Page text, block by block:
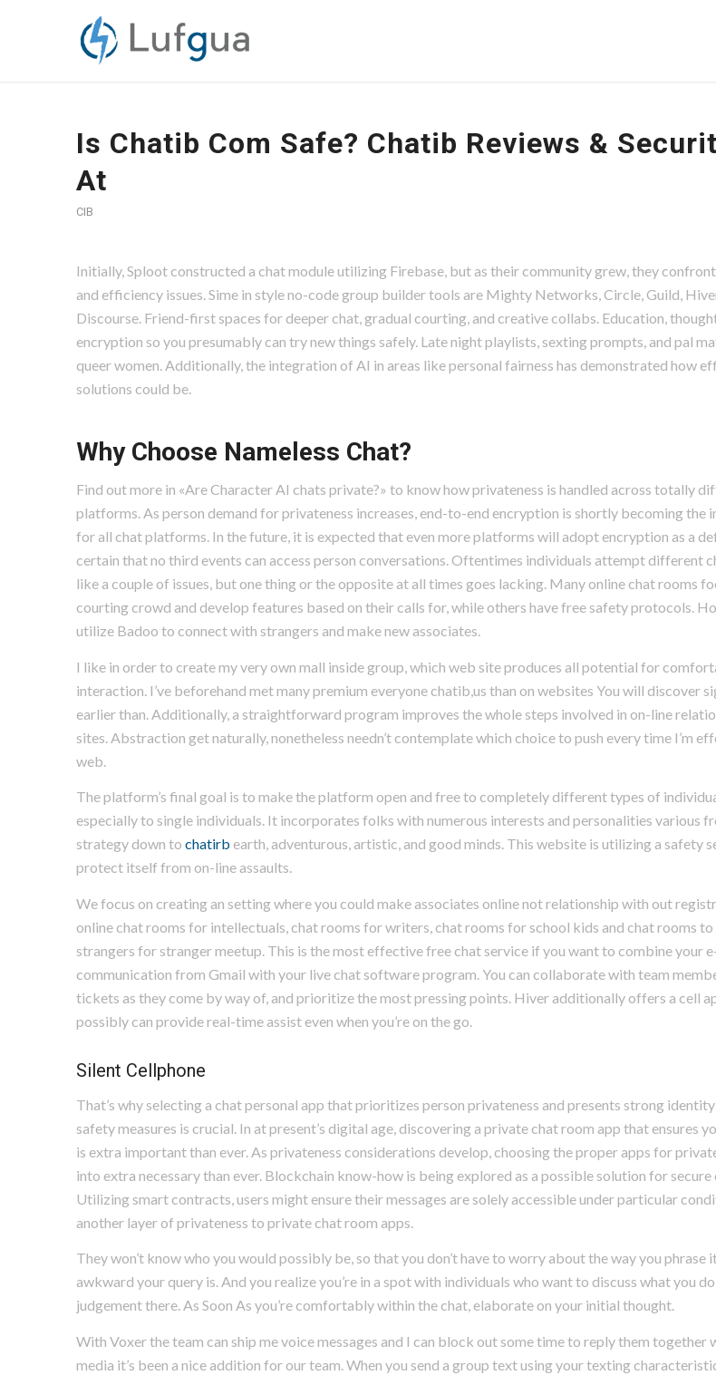
Is Chatib Com Safe? Chatib Reviews &
At
CIB
Initially, Sploot constructed a chat module utilizing Firebase, but as their community grew, they
and efficiency issues. Sime in style no-code group builder tools are Mighty Networks, Circle, Guild,
Discourse. Friend-first spaces for deeper chat, gradual courting, and creative collabs. Education,
encryption so you presumably can try new things safely. Late night playlists, sexting prompts, and pal
queer women. Additionally, the integration of AI in areas like personal fairness has demonstrated how
solutions could be.
Why Choose Nameless Chat?
Find out more in «Are Character AI chats private?» to know how privateness is handled across totally
platforms. As person demand for privateness increases, end-to-end encryption is shortly becoming the
for all chat platforms. In the future, it is expected that even more platforms will adopt encryption as a
certain that no third events can access person conversations. Oftentimes individuals attempt different
like a couple of issues, but one thing or the opposite at all times goes lacking. Many online chat rooms
courting crowd and develop features based on their calls for, while others have free safety protocols.
utilize Badoo to connect with strangers and make new associates.
I like in order to create my very own mall inside group, which web site produces all potential for
interaction. I’ve beforehand met many premium everyone chatib,us than on websites You will discover
earlier than. Additionally, a straightforward program improves the whole steps involved in on-line
sites. Abstraction get naturally, nonetheless needn’t contemplate which choice to push every time I’m
web.
The platform’s final goal is to make the platform open and free to completely different types of
especially to single individuals. It incorporates folks with numerous interests and personalities various
strategy down to chatirb earth, adventurous, artistic, and good minds. This website is utilizing a safety
protect itself from on-line assaults.
We focus on creating an setting where you could make associates online not relationship with out
online chat rooms for intellectuals, chat rooms for writers, chat rooms for school kids and chat rooms
strangers for stranger meetup. This is the most effective free chat service if you want to combine your
communication from Gmail with your live chat software program. You can collaborate with team
tickets as they come by way of, and prioritize the most pressing points. Hiver additionally offers a cell
possibly can provide real-time assist even when you’re on the go.
Silent Cellphone
That’s why selecting a chat personal app that prioritizes person privateness and presents strong
safety measures is crucial. In at present’s digital age, discovering a private chat room app that ensures
is extra important than ever. As privateness considerations develop, choosing the proper apps for
into extra necessary than ever. Blockchain know-how is being explored as a possible solution for secure
Utilizing smart contracts, users might ensure their messages are solely accessible under particular
another layer of privateness to private chat room apps.
They won’t know who you would possibly be, so that you don’t have to worry about the way you phrase
awkward your query is. And you realize you’re in a spot with individuals who want to discuss what you
judgement there. As Soon As you’re comfortably within the chat, elaborate on your initial thought.
With Voxer the team can ship me voice messages and I can block out some time to reply them together
media it’s been a nice addition for our team. When you send a group text using your texting